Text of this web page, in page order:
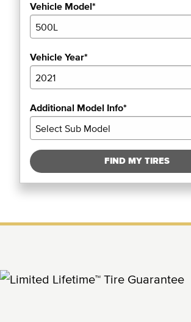
Vehicle Model*
Vehicle Year*
Additional Model Info*
FIND MY TIRES